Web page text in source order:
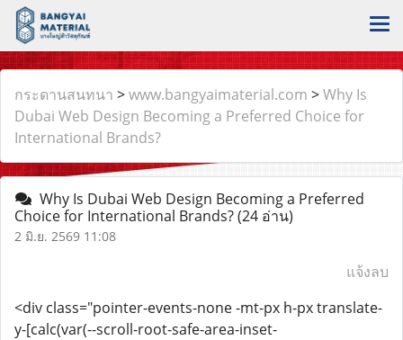
กระดานสนทนา >www.bangyaimaterial.com >Why Is
Dubai Web Design Becoming a Preferred Choice for
International Brands?
Why Is Dubai Web Design Becoming a Preferred
Choice for International Brands?(24 อ่าน)
2 มิ.ย. 2569 11:08
แจ้งลบ
<div class="pointer-events-none -mt-px h-px translate-
y-[calc(var(--scroll-root-safe-area-inset-